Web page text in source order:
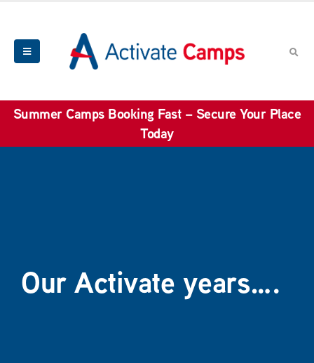
Summer Camps Booking Fast – Secure Your Place
Today
Our Activate years….